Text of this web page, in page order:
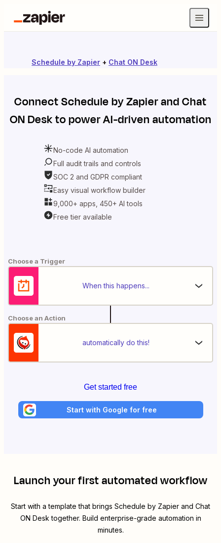
Schedule by Zapier + Chat ON Desk
ConnectSchedule by ZapierandChat
ON Deskto power AI-driven automation
No-code AI automation
Full audit trails and controls
SOC 2 and GDPR compliant
Easy visual workflow builder
9,000+ apps, 450+ AI tools
Free tier available
Choose a Trigger
When this happens...
Choose an Action
automatically do this!
Get started free
Start with Google for free
Launch your first automated workflow
Start with a template that brings Schedule by Zapier and Chat
ON Desk together. Build enterprise-grade automation in
minutes.